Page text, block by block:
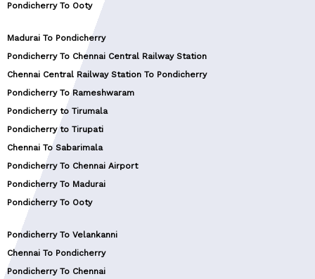
Pondicherry To Ooty
Madurai To Pondicherry
Pondicherry To Chennai Central Railway Station
Chennai Central Railway Station To Pondicherry
Pondicherry To Rameshwaram
Pondicherry to Tirumala
Pondicherry to Tirupati
Chennai To Sabarimala
Pondicherry To Chennai Airport
Pondicherry To Madurai
Pondicherry To Ooty
Pondicherry To Velankanni
Chennai To Pondicherry
Pondicherry To Chennai